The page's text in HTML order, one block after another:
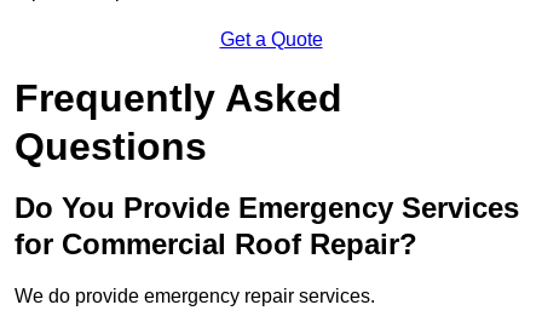
Get a Quote
Frequently Asked
Questions
Do You Provide Emergency Services
for Commercial Roof Repair?
We do provide emergency repair services.